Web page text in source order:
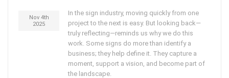
Nov 4th
2025
In the sign industry, moving quickly from one
project to the next is easy. But looking back—
truly reflecting—reminds us why we do this
work. Some signs do more than identify a
business; they help define it. They capture a
moment, support a vision, and become part of
the landscape.